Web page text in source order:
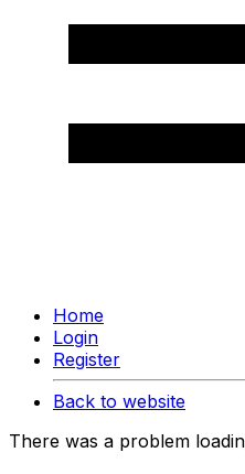
Home
Login
Register
Back to website
There was a problem